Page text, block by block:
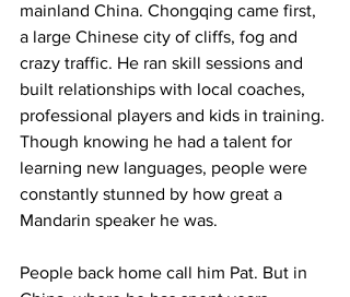
mainland China. Chongqing came first,
a large Chinese city of cliffs, fog and
crazy traffic. He ran skill sessions and
built relationships with local coaches,
professional players and kids in training.
Though knowing he had a talent for
learning new languages, people were
constantly stunned by how great a
Mandarin speaker he was.
People back home call him Pat. But in